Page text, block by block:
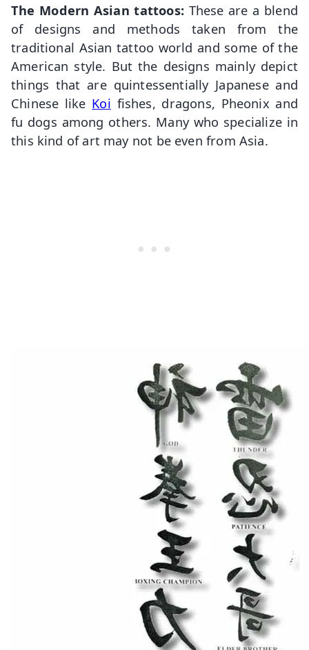
The Modern Asian tattoos: These are a blend
of designs and methods taken from the
traditional Asian tattoo world and some of the
American style. But the designs mainly depict
things that are quintessentially Japanese and
Chinese like Koi fishes, dragons, Pheonix and
fu dogs among others. Many who specialize in
this kind of art may not be even from Asia.